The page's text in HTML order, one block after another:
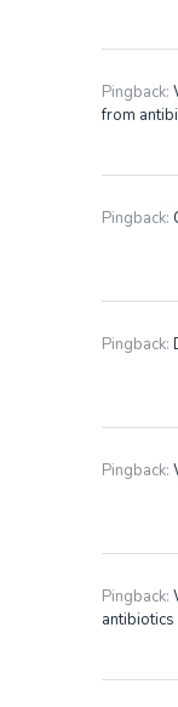
Pingback:
from
Pingback:
Pingback:
Pingback:
Pingback:
antibiotics